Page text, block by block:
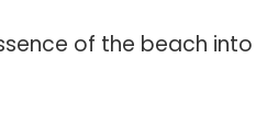
of the beach into